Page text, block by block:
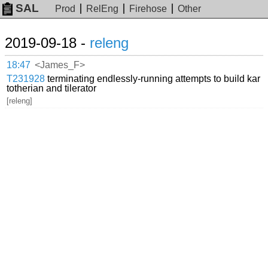
SAL Prod RelEng Firehose Other
2019-09-18 - releng
18:47 <James_F>
T231928 terminating endlessly-running attempts to build kar
totherian and tilerator
[releng]